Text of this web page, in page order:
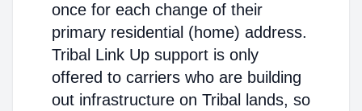
once for each change of their
primary residential (home) address.
Tribal Link Up support is only
offered to carriers who are building
out infrastructure on Tribal lands, so